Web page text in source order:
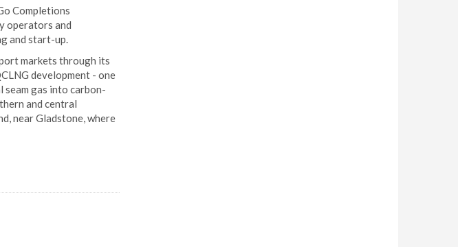
Completions
operators and
and start-up.
markets through its
development - one
gas into carbon-
and central
near Gladstone, where